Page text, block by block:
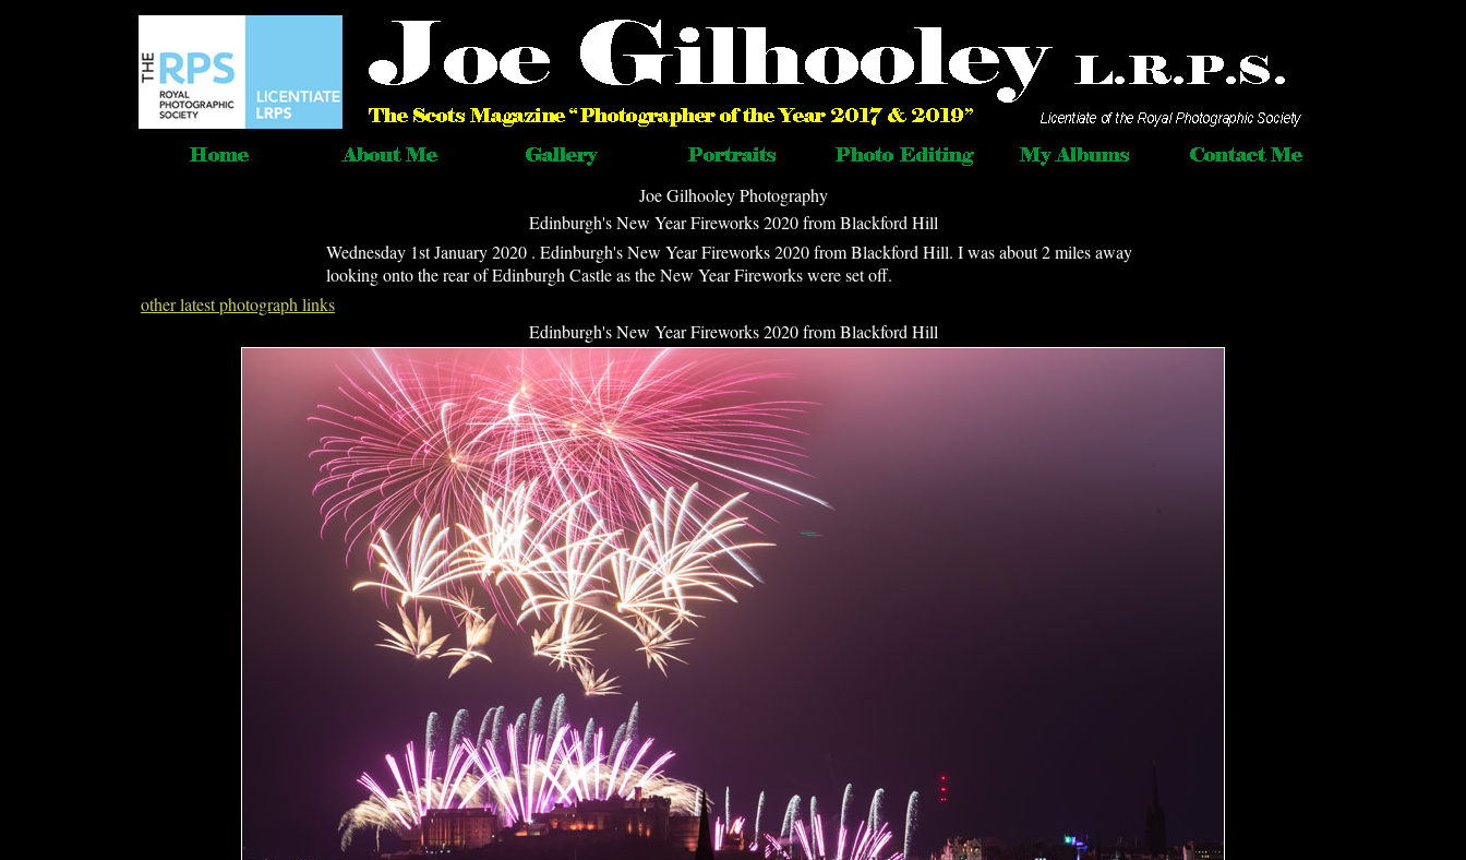
Joe Gilhooley Photography
Edinburgh's New Year Fireworks 2020 from Blackford Hill
Wednesday 1st January 2020 . Edinburgh's New Year Fireworks 2020 from Blackford Hill. I was about 2 miles away
looking onto the rear of Edinburgh Castle as the New Year Fireworks were set off.
other latest photograph links
Edinburgh's New Year Fireworks 2020 from Blackford Hill